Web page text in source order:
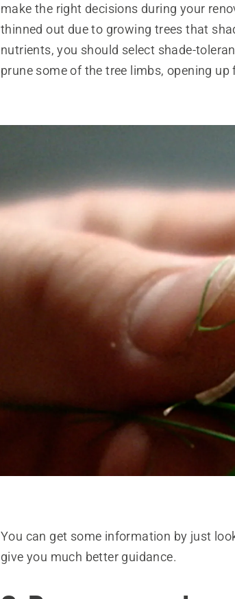
make the right decisions during your
thinned out due to growing trees that
nutrients, you should select shade-
prune some of the tree limbs, opening
You can get some information by just
give you much better guidance.